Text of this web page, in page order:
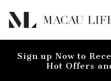
Sign up Now to
Hot Offers